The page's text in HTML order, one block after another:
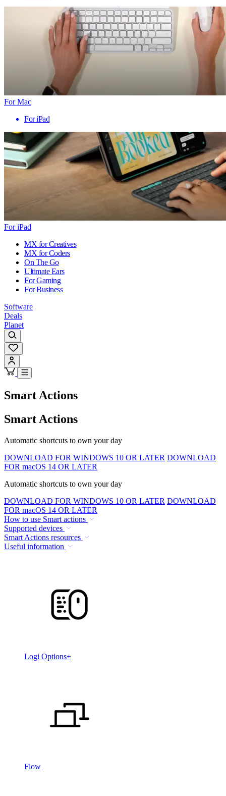
For Mac
For iPad
For iPad
MX for Creatives
MX for Coders
On The Go
Ultimate Ears
For Gaming
For Business
Software
Deals
Planet
Smart Actions
Smart Actions
Automatic shortcuts to own your day
DOWNLOAD FOR WINDOWS 10 OR LATER DOWNLOAD
FOR macOS 14 OR LATER
Automatic shortcuts to own your day
DOWNLOAD FOR WINDOWS 10 OR LATER DOWNLOAD
FOR macOS 14 OR LATER
How to use Smart actions
Supported devices
Smart Actions resources
Useful information
Logi Options+
Flow